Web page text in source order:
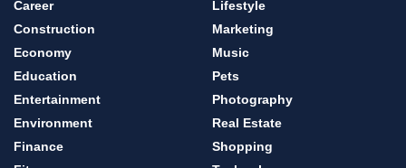
Career
Construction
Economy
Education
Entertainment
Environment
Finance
Lifestyle
Marketing
Music
Pets
Photography
Real Estate
Shopping